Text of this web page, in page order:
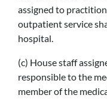
assigned to
outpatient service
hospital.
(c) House staff
responsible to the
member of the